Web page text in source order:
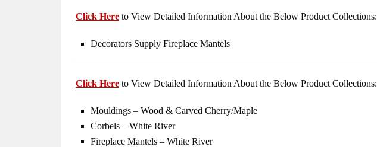
Click Here to View Detailed Information About the Below Product Collections:
Decorators Supply Fireplace Mantels
Click Here to View Detailed Information About the Below Product Collections:
Mouldings – Wood & Carved Cherry/Maple
Corbels – White River
Fireplace Mantels – White River